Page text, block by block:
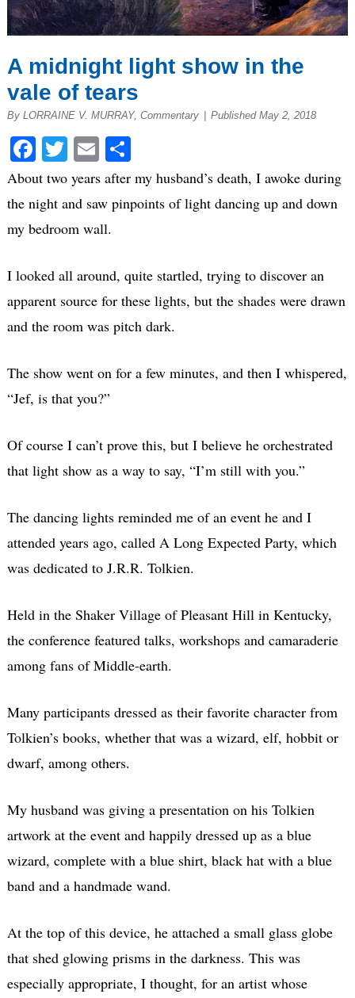
A midnight light show in the
vale of tears
By LORRAINE V. MURRAY, Commentary Published May 2, 2018
Facebook
Twitter
EmailShare
About two years after my husband’s death, I awoke during
the night and saw pinpoints of light dancing up and down
my bedroom wall.
I looked all around, quite startled, trying to discover an
apparent source for these lights, but the shades were drawn
and the room was pitch dark.
The show went on for a few minutes, and then I whispered,
“Jef, is that you?”
Of course I can’t prove this, but I believe he orchestrated
that light show as a way to say, “I’m still with you.”
The dancing lights reminded me of an event he and I
attended years ago, called A Long Expected Party, which
was dedicated to J.R.R. Tolkien.
Held in the Shaker Village of Pleasant Hill in Kentucky,
the conference featured talks, workshops and camaraderie
among fans of Middle-earth.
Many participants dressed as their favorite character from
Tolkien’s books, whether that was a wizard, elf, hobbit or
dwarf, among others.
My husband was giving a presentation on his Tolkien
artwork at the event and happily dressed up as a blue
wizard, complete with a blue shirt, black hat with a blue
band and a handmade wand.
At the top of this device, he attached a small glass globe
that shed glowing prisms in the darkness. This was
especially appropriate, I thought, for an artist whose